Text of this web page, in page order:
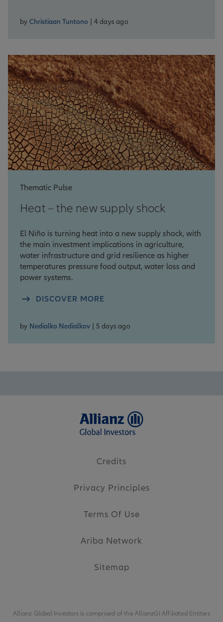
by Christiaan Tuntono | 4 days ago
Thematic Pulse
Heat – the new supply shock
El Niño is turning heat into a new supply shock, with
the main investment implications in agriculture,
water infrastructure and grid resilience as higher
temperatures pressure food output, water loss and
power systems.
DISCOVER MORE
by Nedialko Nedialkov | 5 days ago
Credits
Privacy Principles
Terms Of Use
Ariba Network
Sitemap
Allianz Global Investors is comprised of theAllianzGI Affiliated Entities